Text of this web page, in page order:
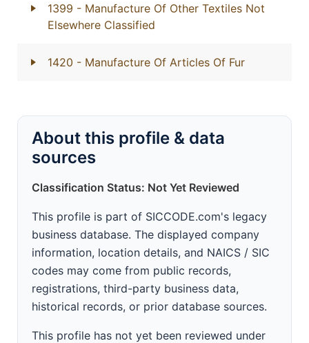
1399 - Manufacture Of Other Textiles Not
Elsewhere Classified
1420 - Manufacture Of Articles Of Fur
About this profile & data
sources
Classification Status: Not Yet Reviewed
This profile is part of SICCODE.com's legacy
business database. The displayed company
information, location details, and NAICS / SIC
codes may come from public records,
registrations, third-party business data,
historical records, or prior database sources.
This profile has not yet been reviewed under